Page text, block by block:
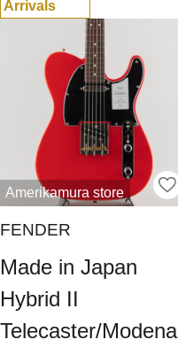
Arrivals
Amerikamura store
FENDER
Made in Japan
Hybrid II
Telecaster/Modena